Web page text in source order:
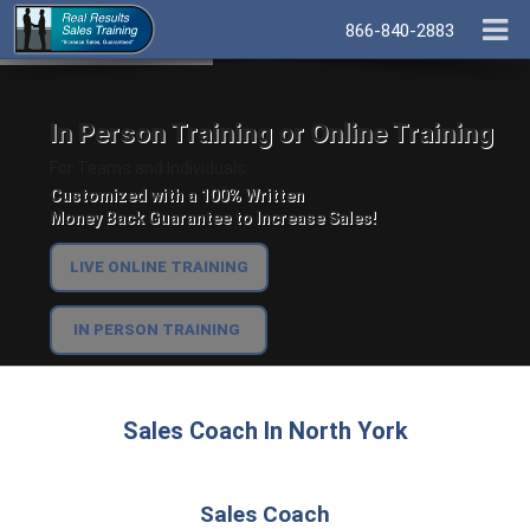
866-840-2883
In Person Training or Online Training
Customized with a 100% Written
Money Back Guarantee to Increase Sales!
LIVE ONLINE TRAINING
IN PERSON TRAINING
Sales Coach In North York
Sales Coach